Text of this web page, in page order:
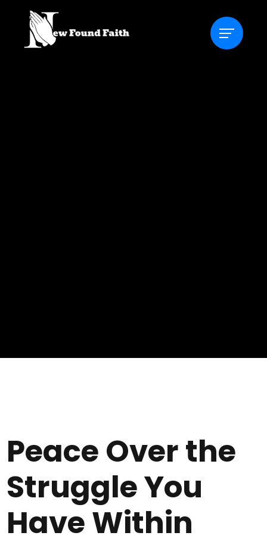
Peace Over the
Struggle You
Have Within